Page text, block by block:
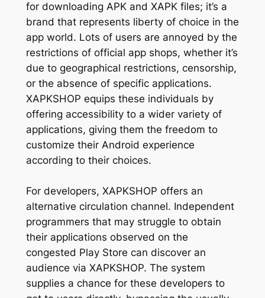
for downloading APK and XAPK files; it’s a
brand that represents liberty of choice in the
app world. Lots of users are annoyed by the
restrictions of official app shops, whether it’s
due to geographical restrictions, censorship,
or the absence of specific applications.
XAPKSHOP equips these individuals by
offering accessibility to a wider variety of
applications, giving them the freedom to
customize their Android experience
according to their choices.
For developers, XAPKSHOP offers an
alternative circulation channel. Independent
programmers that may struggle to obtain
their applications observed on the
congested Play Store can discover an
audience via XAPKSHOP. The system
supplies a chance for these developers to